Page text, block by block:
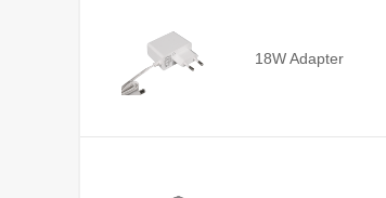
18W Adapter